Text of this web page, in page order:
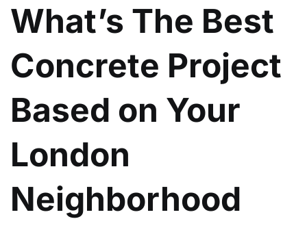
What’s The Best
Concrete Project
Based on Your
London
Neighborhood